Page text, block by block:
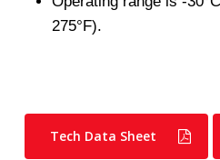
275°F).
Tech Data Sheet